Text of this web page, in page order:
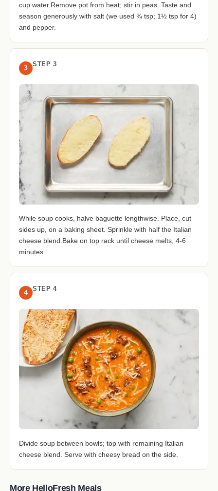
cup water.Remove pot from heat; stir in peas. Taste and
season generously with salt (we used ¾ tsp; 1½ tsp for 4)
and pepper.
3 STEP 3
While soup cooks, halve baguette lengthwise. Place, cut
sides up, on a baking sheet. Sprinkle with half the Italian
cheese blend.Bake on top rack until cheese melts, 4-6
minutes.
4 STEP 4
Divide soup between bowls; top with remaining Italian
cheese blend. Serve with cheesy bread on the side.
More HelloFresh Meals